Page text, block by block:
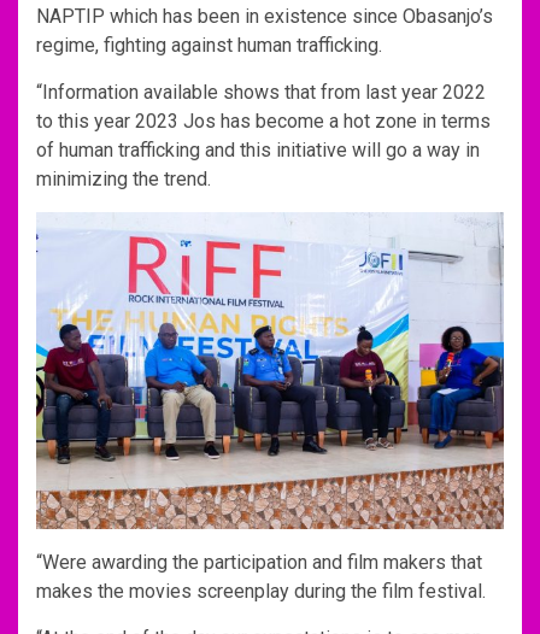
NAPTIP which has been in existence since Obasanjo’s
regime, fighting against human trafficking.
“Information available shows that from last year 2022
to this year 2023 Jos has become a hot zone in terms
of human trafficking and this initiative will go a way in
minimizing the trend.
“Were awarding the participation and film makers that
makes the movies screenplay during the film festival.